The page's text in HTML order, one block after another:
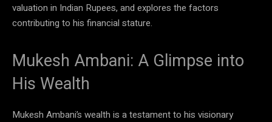
valuation in Indian Rupees, and explores the factors
contributing to his financial stature.
Mukesh Ambani: A Glimpse into
His Wealth
Mukesh Ambani’s wealth is a testament to his visionary